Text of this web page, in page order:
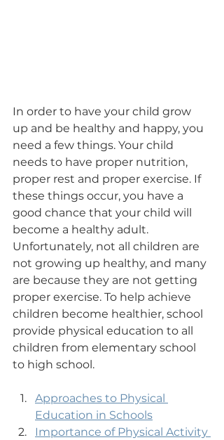
In order to have your child grow
up and be healthy and happy, you
need a few things. Your child
needs to have proper nutrition,
proper rest and proper exercise. If
these things occur, you have a
good chance that your child will
become a healthy adult.
Unfortunately, not all children are
not growing up healthy, and many
are because they are not getting
proper exercise. To help achieve
children become healthier, school
provide physical education to all
children from elementary school
to high school.
Approaches to Physical
Education in Schools
Importance of Physical Activity